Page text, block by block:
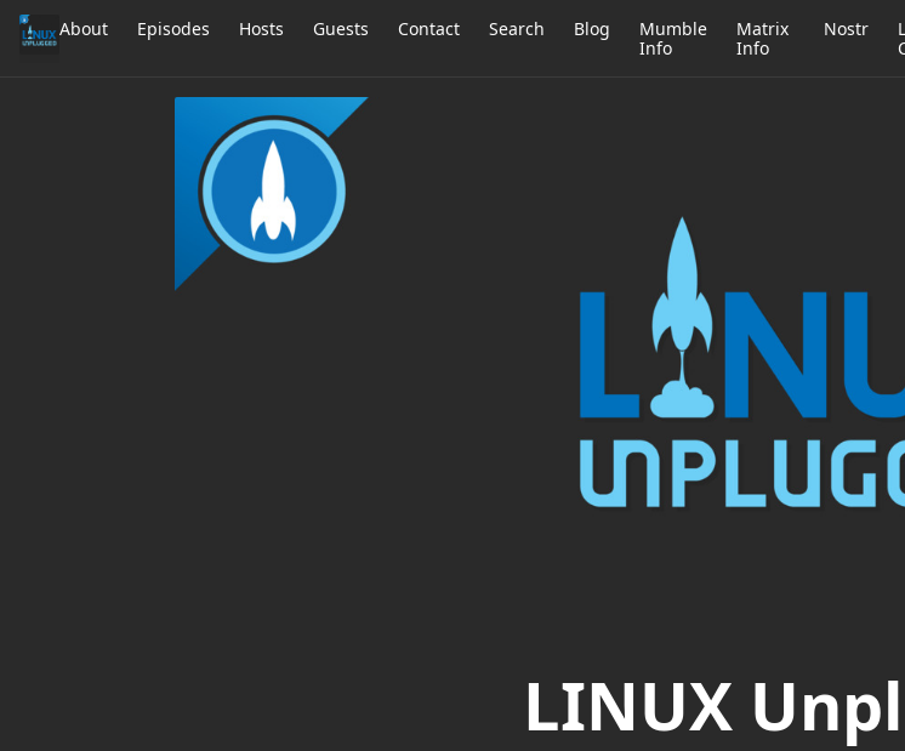
About Episodes Hosts Guests Contact Search Blog
Mumble
Info
Matrix
Info
Nostr
LINUX